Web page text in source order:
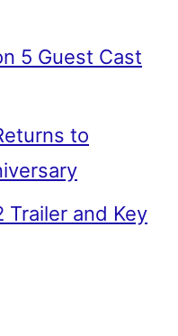
5 Guest Cast
to
Trailer and Key